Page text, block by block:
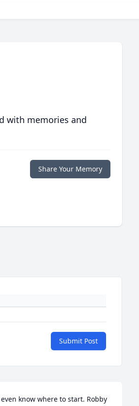
with memories and
Share Your Memory
Submit Post
know where to start. Robby